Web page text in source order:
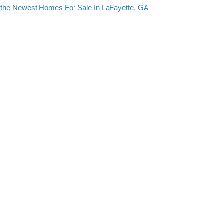
Newest Homes For Sale In LaFayette, GA